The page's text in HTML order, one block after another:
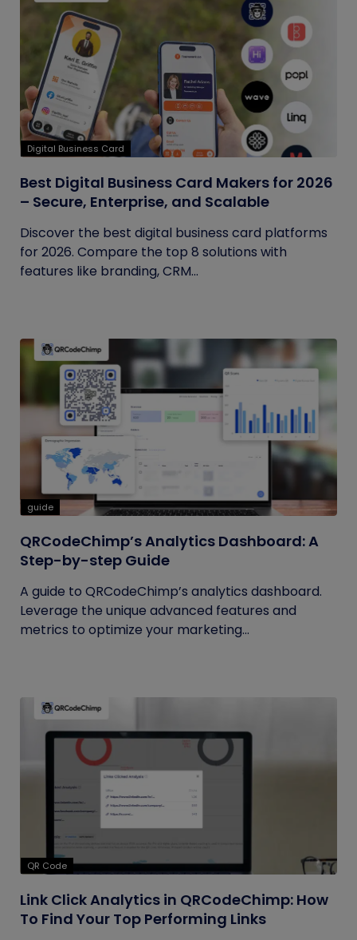
Digital Business Card
Best Digital Business Card Makers for 2026
– Secure, Enterprise, and Scalable
Discover the best digital business card platforms
for 2026. Compare the top 8 solutions with
features like branding, CRM...
guide
QRCodeChimp’s Analytics Dashboard: A
Step-by-step Guide
A guide to QRCodeChimp’s analytics dashboard.
Leverage the unique advanced features and
metrics to optimize your marketing...
QR Code
Link Click Analytics in QRCodeChimp: How
To Find Your Top Performing Links